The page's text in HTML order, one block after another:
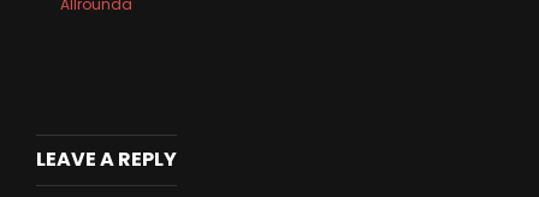
Allrounda
LEAVE A REPLY